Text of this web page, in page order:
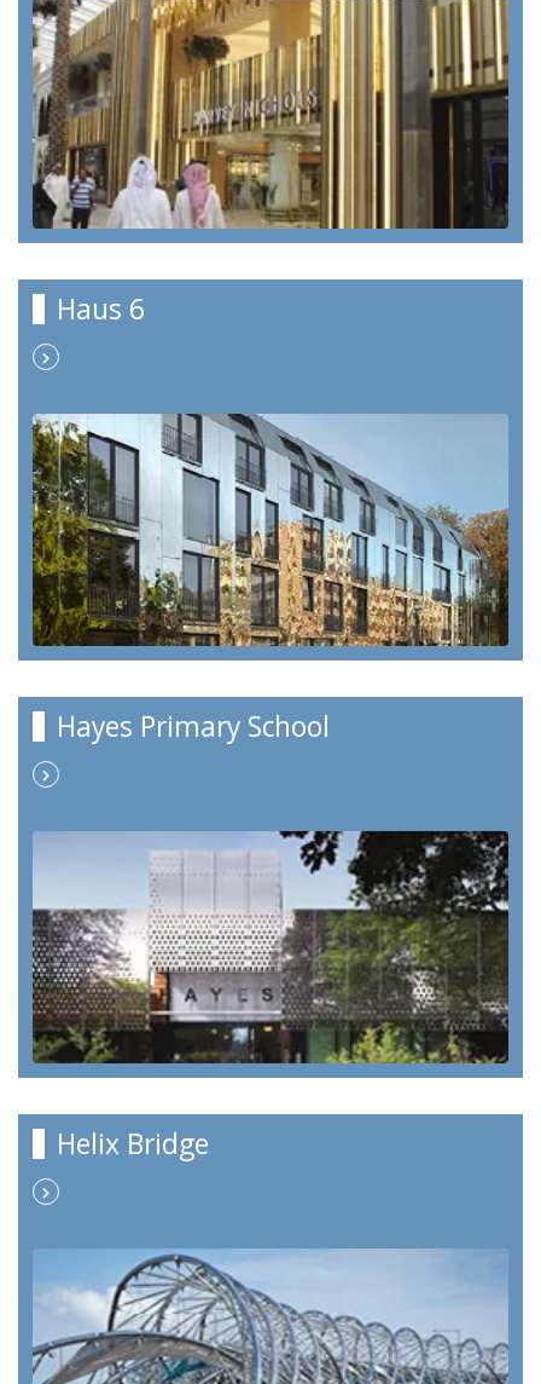
Haus 6
Hayes Primary School
Helix Bridge